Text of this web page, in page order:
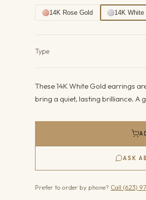
14K Rose Gold 14K White
Type
These 14K White Gold earrings
bring a quiet, lasting brilliance. A
ASK
Prefer to order by phone? Call (623)